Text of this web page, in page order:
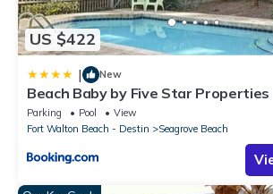
US $422
| New
Beach Baby by Five Star Properties
Parking Pool
View
Fort Walton Beach - Destin
Seagrove Beach